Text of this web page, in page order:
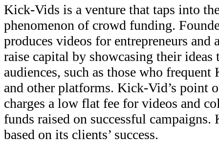
Kick-Vids is a venture that taps into
phenomenon of crowd funding.
produces videos for entrepreneurs and
raise capital by showcasing their ideas
audiences, such as those who
and other platforms. Kick-Vid’s point
charges a low flat fee for videos and
funds raised on successful campaigns.
based on its clients’ success.